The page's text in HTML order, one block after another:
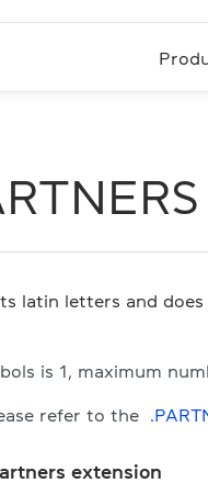
latin letters and
is 1, maximum
refer to the
extension